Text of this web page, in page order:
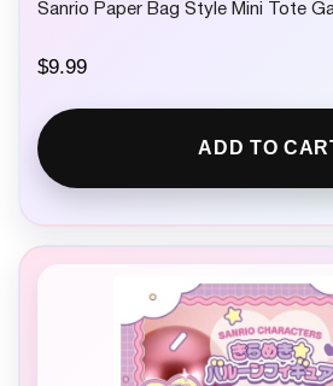
Sanrio Paper Bag Style Mini Tote
$9.99
ADD TO